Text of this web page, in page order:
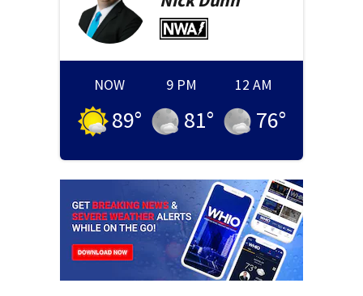
NOW
89°
9 PM
81°
12 AM
76°